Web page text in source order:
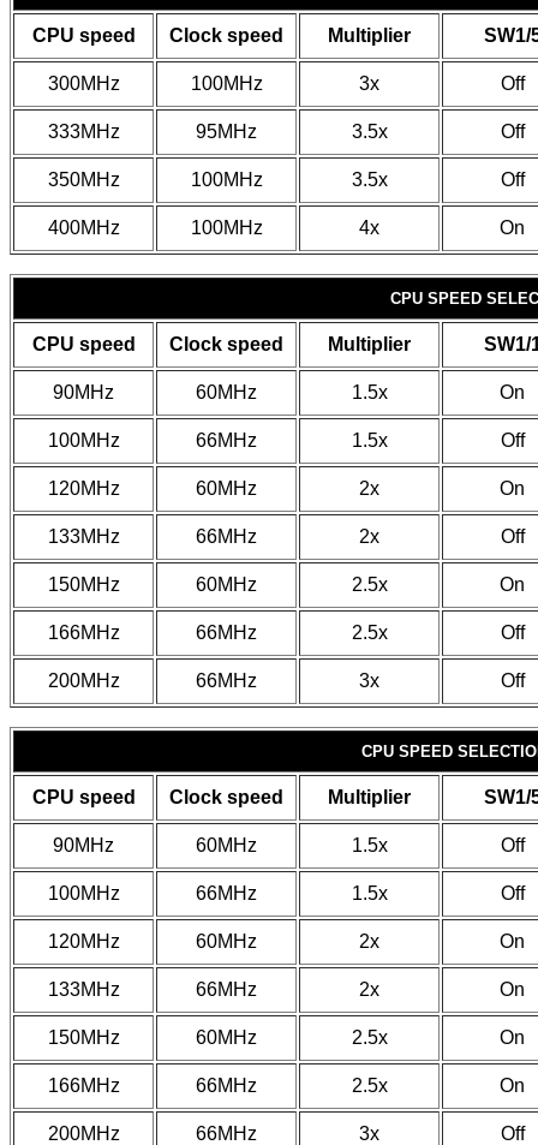
CPU speed Clock speed Multiplier SW1/
300MHz 100MHz 3x Off
333MHz 95MHz 3.5x Off
350MHz 100MHz 3.5x Off
400MHz 100MHz 4x On
CPU SPEED
CPU speed Clock speed Multiplier SW1/
90MHz 60MHz 1.5x On
100MHz 66MHz 1.5x Off
120MHz 60MHz 2x On
133MHz 66MHz 2x Off
150MHz 60MHz 2.5x On
166MHz 66MHz 2.5x Off
200MHz 66MHz 3x Off
CPU SPEED
CPU speed Clock speed Multiplier SW1/
90MHz 60MHz 1.5x Off
100MHz 66MHz 1.5x Off
120MHz 60MHz 2x On
133MHz 66MHz 2x On
150MHz 60MHz 2.5x On
166MHz 66MHz 2.5x On
200MHz 66MHz 3x Off